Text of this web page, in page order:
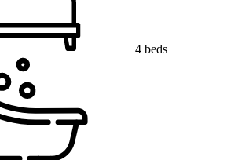
4 beds